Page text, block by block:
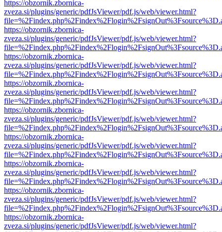
https://obzornik.zbornica-
zveza.si/plugins/generic/pdfJsViewer/pdf.js/web/viewer.html?
https://obzornik.zbornica-
zveza.si/plugins/generic/pdfJsViewer/pdf.js/web/viewer.html?
https://obzornik.zbornica-
zveza.si/plugins/generic/pdfJsViewer/pdf.js/web/viewer.html?
https://obzornik.zbornica-
zveza.si/plugins/generic/pdfJsViewer/pdf.js/web/viewer.html?
https://obzornik.zbornica-
zveza.si/plugins/generic/pdfJsViewer/pdf.js/web/viewer.html?
https://obzornik.zbornica-
zveza.si/plugins/generic/pdfJsViewer/pdf.js/web/viewer.html?
https://obzornik.zbornica-
zveza.si/plugins/generic/pdfJsViewer/pdf.js/web/viewer.html?
https://obzornik.zbornica-
zveza.si/plugins/generic/pdfJsViewer/pdf.js/web/viewer.html?
https://obzornik.zbornica-
zveza.si/plugins/generic/pdfJsViewer/pdf.js/web/viewer.html?